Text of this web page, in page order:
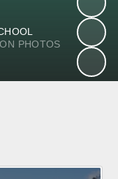
PHOTOS